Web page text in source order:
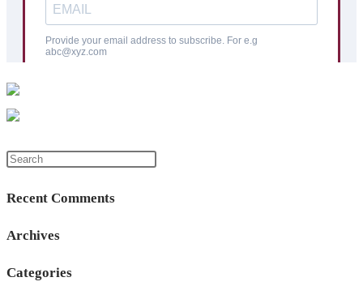
Press
Recent Comments
Archives
Categories